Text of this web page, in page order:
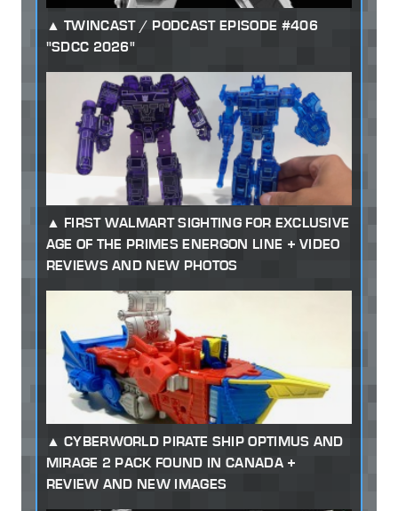
TWINCAST / PODCAST EPISODE #406
"SDCC 2026"
FIRST WALMART SIGHTING FOR EXCLUSIVE
AGE OF THE PRIMES ENERGON LINE + VIDEO
REVIEWS AND NEW PHOTOS
CYBERWORLD PIRATE SHIP OPTIMUS AND
MIRAGE 2 PACK FOUND IN CANADA +
REVIEW AND NEW IMAGES